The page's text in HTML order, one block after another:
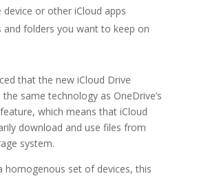
or other iCloud apps
and folders you want to keep on
that the new iCloud Drive
same technology as OneDrive’s
which means that iCloud
download and use files from
system.
homogenous set of devices, this